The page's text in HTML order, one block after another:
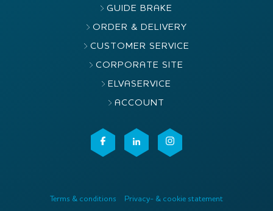
GUIDE BRAKE
ORDER & DELIVERY
CUSTOMER SERVICE
CORPORATE SITE
ELVASERVICE
ACCOUNT
Terms & conditions Privacy- & cookie statement